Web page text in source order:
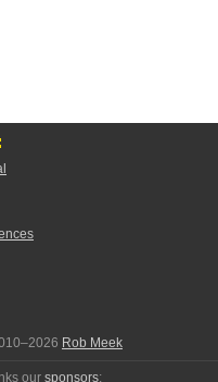
Rob Meek
our sponsors: